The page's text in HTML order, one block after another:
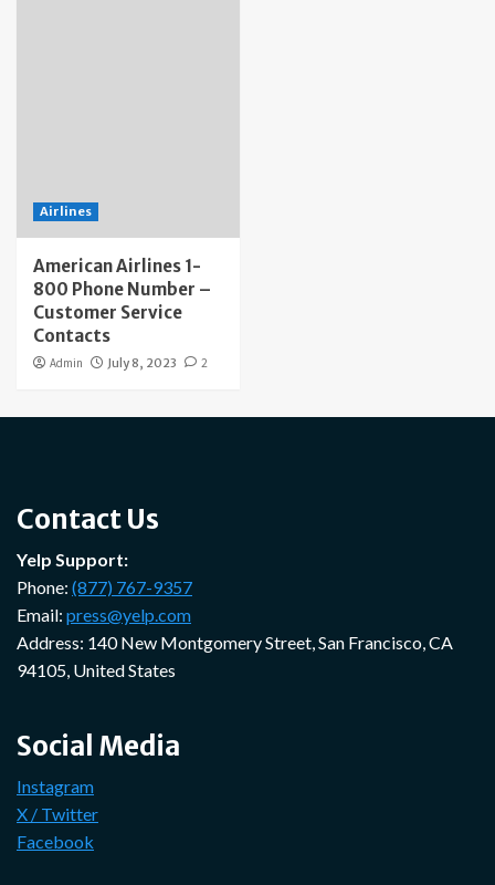
Airlines
American Airlines 1-
800 Phone Number –
Customer Service
Contacts
Admin July 8, 2023 2
Contact Us
Yelp Support:
Phone: (877) 767-9357
Email: press@yelp.com
Address: 140 New Montgomery Street, San Francisco, CA
94105, United States
Social Media
Instagram
X / Twitter
Facebook